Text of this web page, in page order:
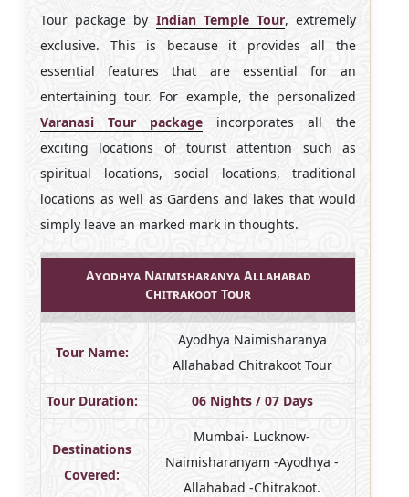
Tour package by Indian Temple Tour, extremely
exclusive. This is because it provides all the
essential features that are essential for an
entertaining tour. For example, the personalized
Varanasi Tour package incorporates all the
exciting locations of tourist attention such as
spiritual locations, social locations, traditional
locations as well as Gardens and lakes that would
simply leave an marked mark in thoughts.
Ayodhya Naimisharanya Allahabad
Chitrakoot Tour
Tour Name:
Ayodhya Naimisharanya
Allahabad Chitrakoot Tour
Tour Duration: 06 Nights / 07 Days
Destinations
Covered:
Mumbai- Lucknow-
Naimisharanyam -Ayodhya -
Allahabad -Chitrakoot.